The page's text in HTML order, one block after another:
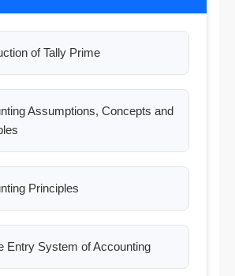
of Tally Prime
Assumptions, Concepts and
Principles
Entry System of Accounting